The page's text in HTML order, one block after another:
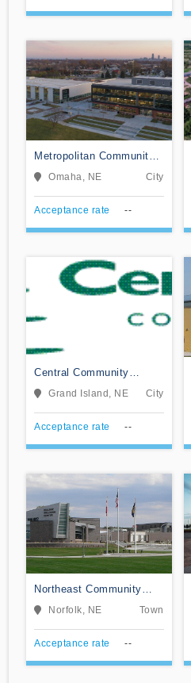
Metropolitan Community
College Area
Omaha, NE City
Acceptance rate --
Central Community
CollegeGrand Island, NE City
Acceptance rate --
Northeast Community
College
Norfolk, NE Town
Acceptance rate --